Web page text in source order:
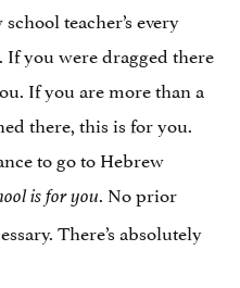
teacher’s every
you were dragged there
If you are more than a
there, this is for you.
to go to Hebrew
is for you. No prior
There’s absolutely